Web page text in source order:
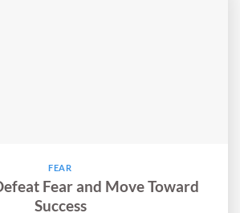
FEAR
Fear and Move Toward
Success